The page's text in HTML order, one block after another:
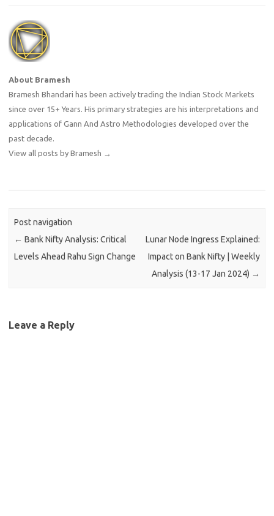
About Bramesh
Bramesh Bhandari has been actively trading the Indian Stock Markets
since over 15+ Years. His primary strategies are his interpretations and
applications of Gann And Astro Methodologies developed over the
past decade.
View all posts by Bramesh →
Post navigation
← Bank Nifty Analysis: Critical
Levels Ahead Rahu Sign Change
Lunar Node Ingress Explained:
Impact on Bank Nifty | Weekly
Analysis (13-17 Jan 2024) →
Leave a Reply